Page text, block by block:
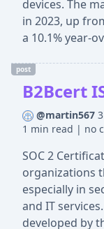
devices. The
in 2023, up
a 10.1% year-
post
B2Bcert
@martin567
1 min read | no
SOC 2
organizations
especially in
and IT
developed by